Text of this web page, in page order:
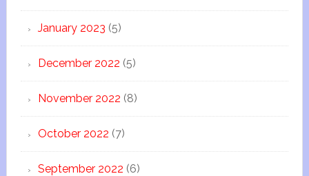
January 2023 (5)
December 2022 (5)
November 2022 (8)
October 2022 (7)
September 2022 (6)